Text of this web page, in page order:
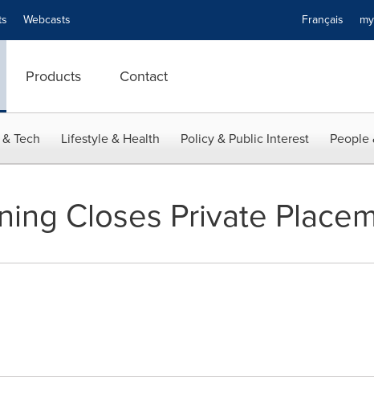
Webcasts Français
Products Contact
Tech Lifestyle & Health Policy & Public Interest People
Closes Private